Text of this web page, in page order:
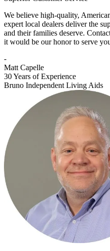
We believe high-quality,
expert local dealers deliver the
and their families deserve.
it would be our honor to serve
-
Matt Capelle
30 Years of Experience
Bruno Independent Living Aids